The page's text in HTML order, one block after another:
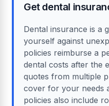
Get dental
Dental insurance is a
yourself against
policies reimburse a
dental costs after the
quotes from multiple
cover for your needs
policies also include